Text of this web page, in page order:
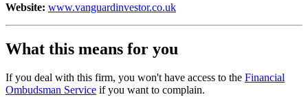
Website: www.vanguardinvestor.co.uk
What this means for you
If you deal with this firm, you won't have access to the Financial
Ombudsman Service if you want to complain.